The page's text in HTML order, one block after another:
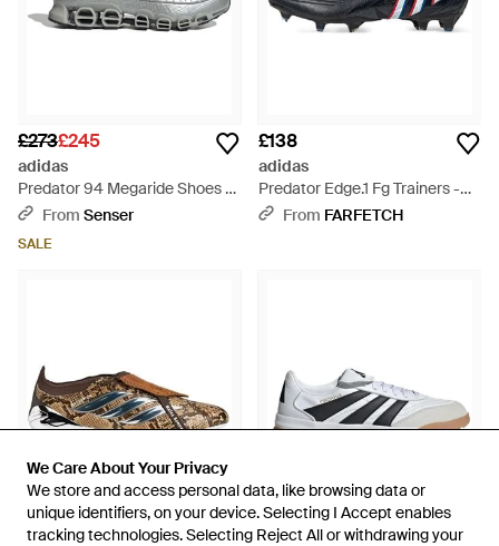
We Care About Your Privacy
We store and access personal data, like browsing data or
unique identifiers, on your device. Selecting I Accept enables
tracking technologies. Selecting Reject All or withdrawing your
We Care About Your Privacy
We store and access personal data, like browsing data or
unique identifiers, on your device. Selecting I Accept enables
tracking technologies. Selecting Reject All or withdrawing your
£273£245
adidas
Predator 94 Megaride Shoes -
GreyFrom Senser
SALE
£138
adidas
Predator Edge.1 Fg Trainers -
WhiteFrom FARFETCH